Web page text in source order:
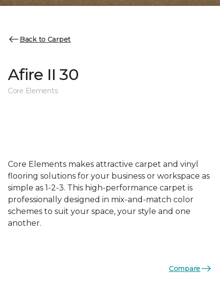
Back to Carpet
Afire II 30
Core Elements
Core Elements makes attractive carpet and vinyl
flooring solutions for your business or workspace as
simple as 1-2-3. This high-performance carpet is
professionally designed in mix-and-match color
schemes to suit your space, your style and one
another.
Compare